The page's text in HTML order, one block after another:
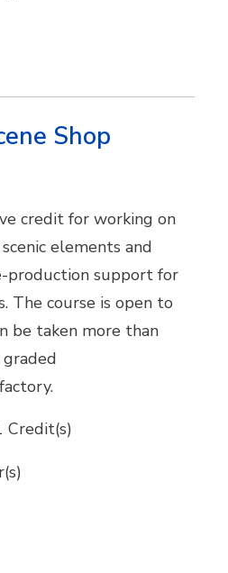
Shop
credit for working on
elements and
production support for
The course is open to
be taken more than
graded
Credit(s)